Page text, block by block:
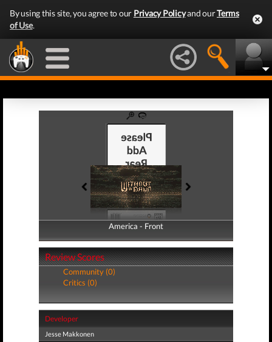
By using this site, you agree to our Privacy Policyand ourTerms
of Use.
America - Front
America - Back
Review Scores
Community (0)
Critics (0)
Developer
Jesse Makkonen